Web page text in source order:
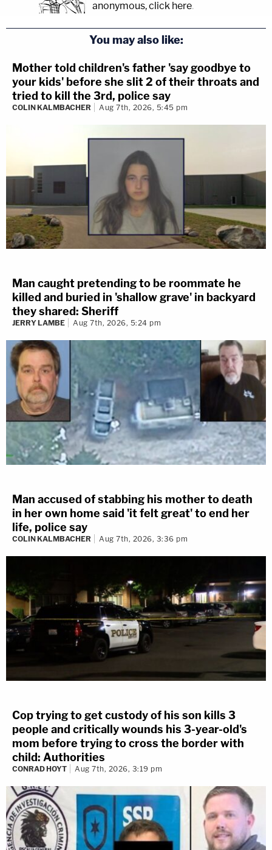
anonymous, click here.
You may also like:
Mother told children's father 'say goodbye to
your kids' before she slit 2 of their throats and
tried to kill the 3rd, police say
COLIN KALMBACHER Aug 7th, 2026, 5:45 pm
Man caught pretending to be roommate he
killed and buried in 'shallow grave' in backyard
they shared: Sheriff
JERRY LAMBE Aug 7th, 2026, 5:24 pm
Man accused of stabbing his mother to death
in her own home said 'it felt great' to end her
life, police say
COLIN KALMBACHER Aug 7th, 2026, 3:36 pm
Cop trying to get custody of his son kills 3
people and critically wounds his 3-year-old's
mom before trying to cross the border with
child: Authorities
CONRAD HOYT Aug 7th, 2026, 3:19 pm